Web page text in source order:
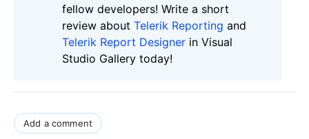
fellow developers! Write a short
review about Telerik Reporting and
Telerik Report Designer in Visual
Studio Gallery today!
Add a comment